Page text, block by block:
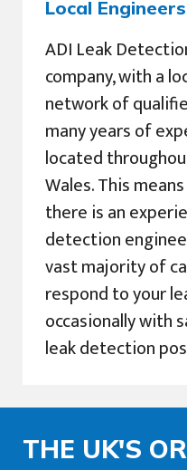
Local Engineers
ADI Leak
company, with a
network of
many years of
located
Wales. This
there is an
detection
vast majority of
respond to your
occasionally with
leak detection
THE UK'S